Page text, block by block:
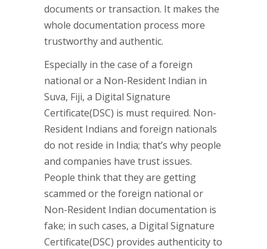
documents or transaction. It makes the
whole documentation process more
trustworthy and authentic.
Especially in the case of a foreign
national or a Non-Resident Indian in
Suva, Fiji, a Digital Signature
Certificate(DSC) is must required. Non-
Resident Indians and foreign nationals
do not reside in India; that’s why people
and companies have trust issues.
People think that they are getting
scammed or the foreign national or
Non-Resident Indian documentation is
fake; in such cases, a Digital Signature
Certificate(DSC) provides authenticity to